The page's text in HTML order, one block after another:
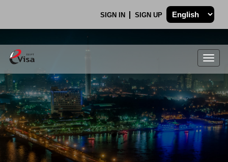
SIGN IN SIGN UP
.